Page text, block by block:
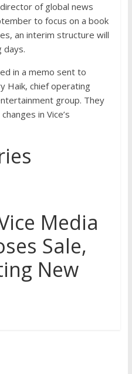
of global news
to focus on a book
an interim structure will
days.
in a memo sent to
Haik, chief operating
group. They
in Vice’s
Media
Sale,
New